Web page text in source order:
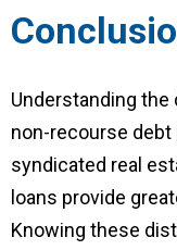
Understanding
non-recourse
syndicated real
loans provide
Knowing these